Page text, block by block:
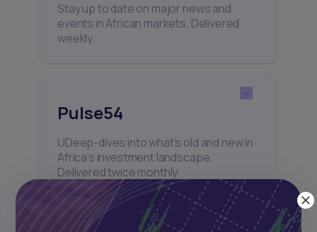
Stay up to date on major news and
events in African markets. Delivered
weekly.
Pulse54
UDeep-dives into what’s old and new in
Africa’s investment landscape.
Delivered twice monthly.